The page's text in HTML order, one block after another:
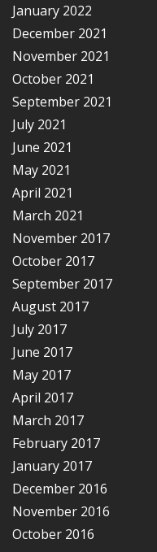
January 2022
December 2021
November 2021
October 2021
September 2021
July 2021
June 2021
May 2021
April 2021
March 2021
November 2017
October 2017
September 2017
August 2017
July 2017
June 2017
May 2017
April 2017
March 2017
February 2017
January 2017
December 2016
November 2016
October 2016